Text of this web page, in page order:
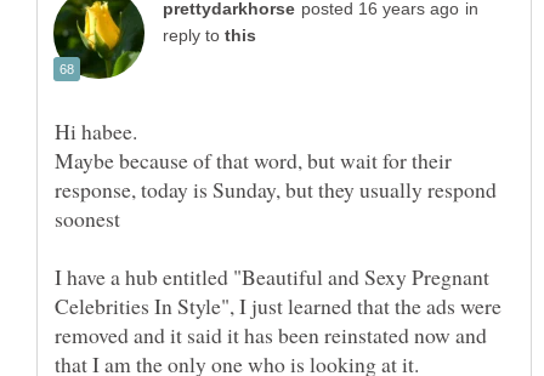
in
reply to
Maybe because of that word, but wait for their
response, today is Sunday, but they usually respond
I have a hub entitled "Beautiful and Sexy Pregnant
Celebrities In Style", I just learned that the ads were
removed and it said it has been reinstated now and